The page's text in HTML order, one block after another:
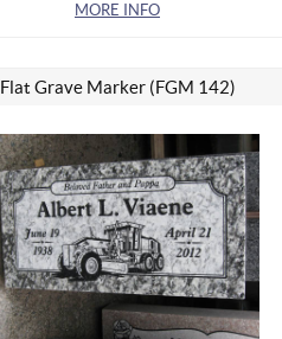
MORE INFO
Flat Grave Marker (FGM 142)